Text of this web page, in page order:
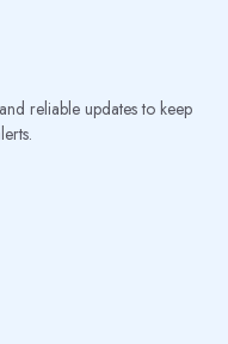
reliable updates to keep